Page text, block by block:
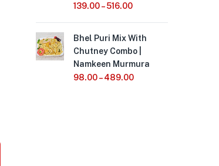
139.00– 516.00
Bhel Puri Mix With
Chutney Combo |
Namkeen Murmura
98.00– 489.00